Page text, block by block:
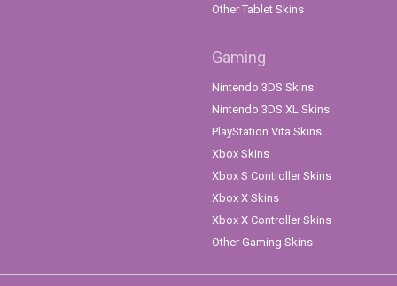
Other Tablet Skins
Gaming
Nintendo 3DS Skins
Nintendo 3DS XL Skins
PlayStation Vita Skins
Xbox Skins
Xbox S Controller Skins
Xbox X Skins
Xbox X Controller Skins
Other Gaming Skins